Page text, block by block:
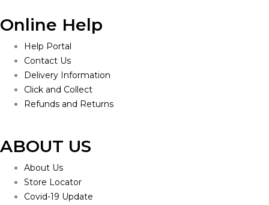
Online Help
Help Portal
Contact Us
Delivery Information
Click and Collect
Refunds and Returns
ABOUT US
About Us
Store Locator
Covid-19 Update